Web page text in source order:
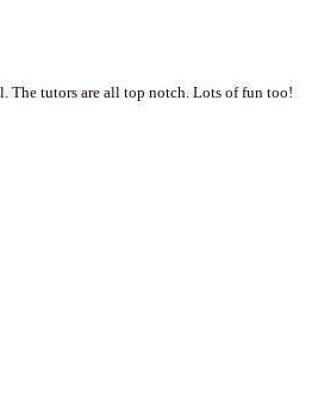
The tutors are all top notch. Lots of fun too!